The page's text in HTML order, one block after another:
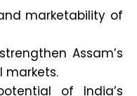
marketability of
Assam’s
markets.
of India’s